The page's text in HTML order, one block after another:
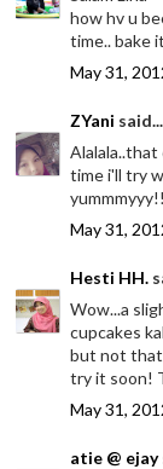
how hv u
time.. bake
May 31,
ZYani said...
time i'll try
yummmyyy!!
May 31,
Hesti HH.
Wow...a
cupcakes
but not that
try it soon!
May 31,
atie @ ejay